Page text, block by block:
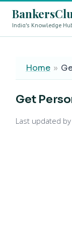
India's Knowledge
Home »
Get
Last updated by